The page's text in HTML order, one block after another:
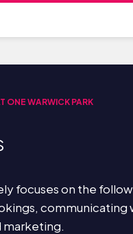
ONE WARWICK PARK
focuses on the
communicating
marketing.